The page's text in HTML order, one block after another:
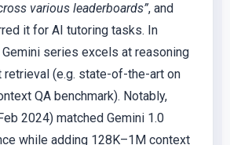
various leaderboards”, and
it for AI tutoring tasks. In
Gemini series excels at reasoning
retrieval (e.g. state-of-the-art on
QA benchmark). Notably,
2024) matched Gemini 1.0
while adding 128K–1M context